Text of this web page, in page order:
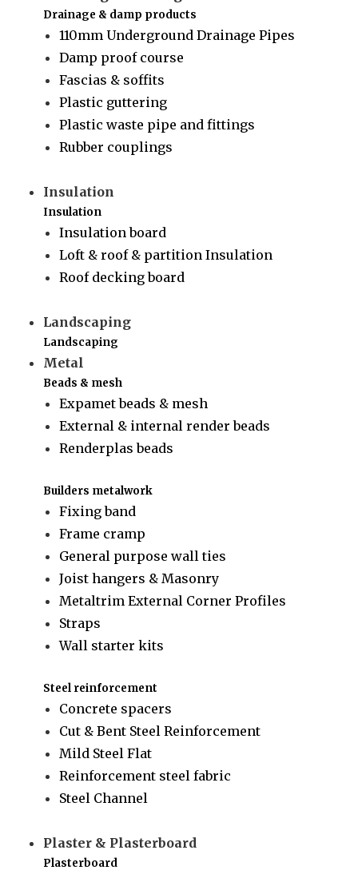
Drainage & damp products
110mm Underground Drainage Pipes
Damp proof course
Fascias & soffits
Plastic guttering
Plastic waste pipe and fittings
Rubber couplings
Insulation
Insulation
Insulation board
Loft & roof & partition Insulation
Roof decking board
Landscaping
Landscaping
Metal
Beads & mesh
Expamet beads & mesh
External & internal render beads
Renderplas beads
Builders metalwork
Fixing band
Frame cramp
General purpose wall ties
Joist hangers & Masonry
Metaltrim External Corner Profiles
Straps
Wall starter kits
Steel reinforcement
Concrete spacers
Cut & Bent Steel Reinforcement
Mild Steel Flat
Reinforcement steel fabric
Steel Channel
Plaster & Plasterboard
Plasterboard